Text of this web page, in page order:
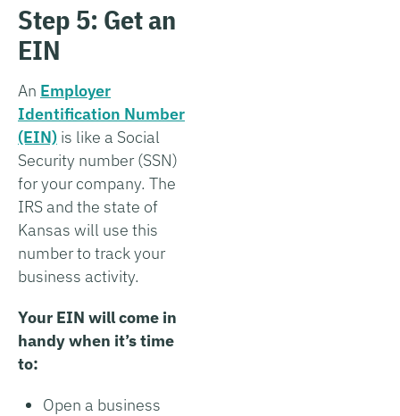
Step 5: Get an
EIN
An Employer
Identification Number
(EIN) is like a Social
Security number (SSN)
for your company. The
IRS and the state of
Kansas will use this
number to track your
business activity.
Your EIN will come in
handy when it’s time
to:
Open a business